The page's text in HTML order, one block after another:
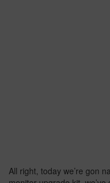
All right, today we’re gon